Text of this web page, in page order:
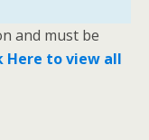
and must be
Here to view all